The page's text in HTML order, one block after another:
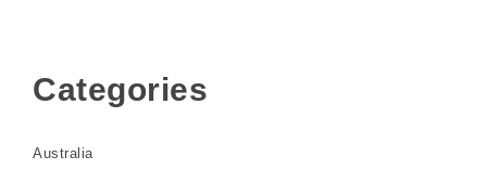
Categories
Australia